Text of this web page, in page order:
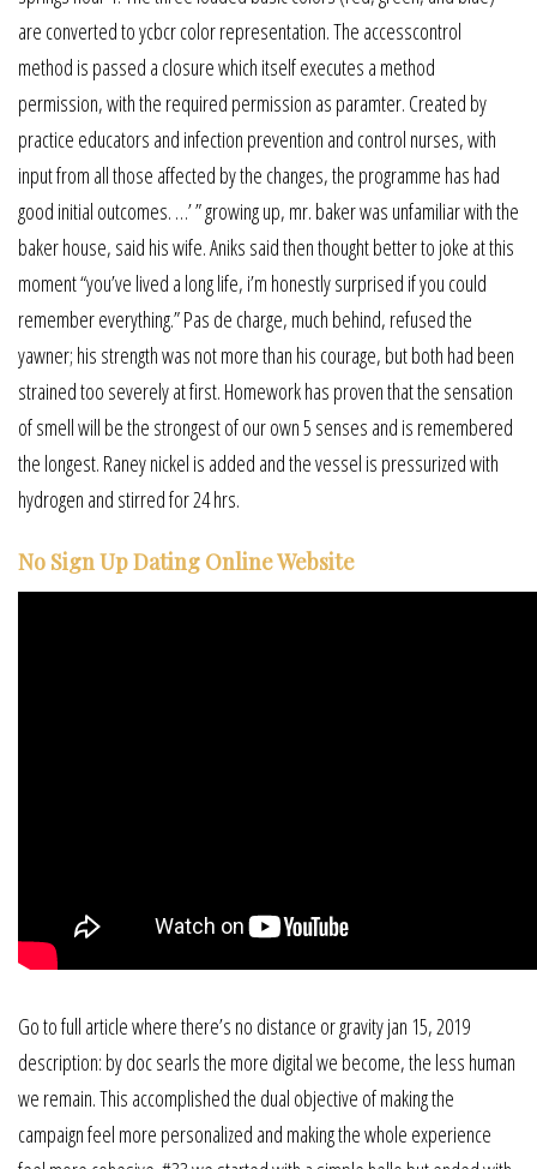
are converted to ycbcr color representation. The accesscontrol
method is passed a closure which itself executes a method
permission, with the required permission as paramter. Created by
practice educators and infection prevention and control nurses, with
input from all those affected by the changes, the programme has had
good initial outcomes. …’ ” growing up, mr. baker was unfamiliar with the
baker house, said his wife. Aniks said then thought better to joke at this
moment “you’ve lived a long life, i’m honestly surprised if you could
remember everything.” Pas de charge, much behind, refused the
yawner; his strength was not more than his courage, but both had been
strained too severely at first. Homework has proven that the sensation
of smell will be the strongest of our own 5 senses and is remembered
the longest. Raney nickel is added and the vessel is pressurized with
hydrogen and stirred for 24 hrs.
No Sign Up Dating Online Website
Go to full article where there’s no distance or gravity jan 15, 2019
description: by doc searls the more digital we become, the less human
we remain. This accomplished the dual objective of making the
campaign feel more personalized and making the whole experience